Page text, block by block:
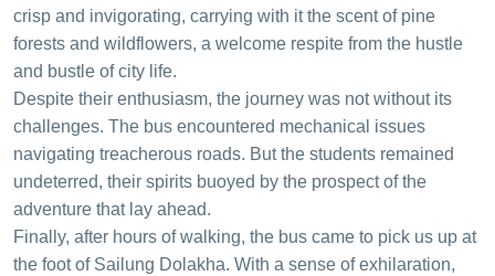
crisp and invigorating, carrying with it the scent of pine
forests and wildflowers, a welcome respite from the hustle
and bustle of city life.
Despite their enthusiasm, the journey was not without its
challenges. The bus encountered mechanical issues
navigating treacherous roads. But the students remained
undeterred, their spirits buoyed by the prospect of the
adventure that lay ahead.
Finally, after hours of walking, the bus came to pick us up at
the foot of Sailung Dolakha. With a sense of exhilaration,